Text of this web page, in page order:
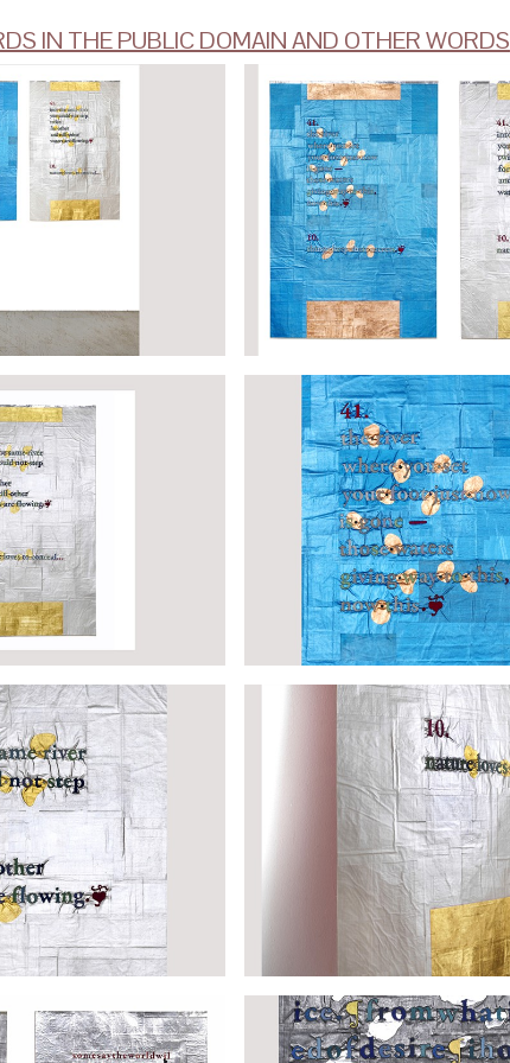
IN THE PUBLIC DOMAIN AND OTHER WORDS